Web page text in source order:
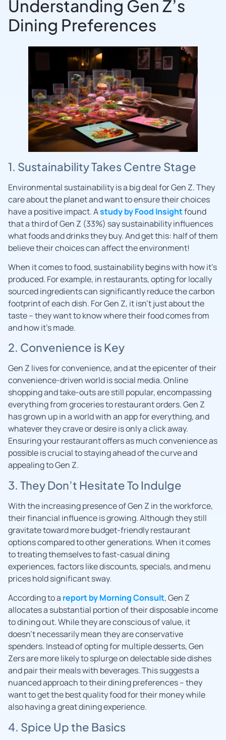
Understanding Gen Z’s
Dining Preferences
1. Sustainability Takes Centre Stage
Environmental sustainability is a big deal for Gen Z. They
care about the planet and want to ensure their choices
have a positive impact. Astudy by Food Insightfound
that a third of Gen Z (33%) say sustainability influences
what foods and drinks they buy. And get this: half of them
believe their choices can affect the environment!
When it comes to food, sustainability begins with how it’s
produced. For example, in restaurants, opting for locally
sourced ingredients can significantly reduce the carbon
footprint of each dish. For Gen Z, it isn’t just about the
taste – they want to know where their food comes from
and how it’s made.
2. Convenience is Key
Gen Z lives for convenience, and at the epicenter of their
convenience-driven world is social media. Online
shopping and take-outs are still popular, encompassing
everything from groceries to restaurant orders. Gen Z
has grown up in a world with an app for everything, and
whatever they crave or desire is only a click away.
Ensuring your restaurant offers as much convenience as
possible is crucial to staying ahead of the curve and
appealing to Gen Z.
3. They Don’t Hesitate To Indulge
With the increasing presence of Gen Z in the workforce,
their financial influence is growing. Although they still
gravitate toward more budget-friendly restaurant
options compared to other generations. When it comes
to treating themselves to fast-casual dining
experiences, factors like discounts, specials, and menu
prices hold significant sway.
According to a report by Morning Consult, Gen Z
allocates a substantial portion of their disposable income
to dining out. While they are conscious of value, it
doesn’t necessarily mean they are conservative
spenders. Instead of opting for multiple desserts, Gen
Zers are more likely to splurge on delectable side dishes
and pair their meals with beverages. This suggests a
nuanced approach to their dining preferences – they
want to get the best quality food for their money while
also having a great dining experience.
4. Spice Up the Basics